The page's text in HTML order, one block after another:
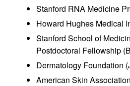
Stanford RNA Medicine
Howard Hughes Medical
Stanford School of
Postdoctoral Fellowship
Dermatology Foundation
American Skin